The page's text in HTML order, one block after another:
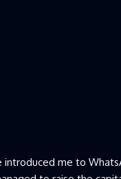
introduced me to